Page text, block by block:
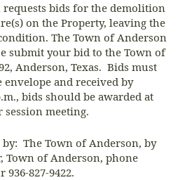
bids for the demolition
on the Property, leaving the
The Town of Anderson
submit your bid to the Town of
Anderson, Texas. Bids must
envelope and received by
bids should be awarded at
session meeting.
The Town of Anderson, by
Town of Anderson, phone
936-827-9422.